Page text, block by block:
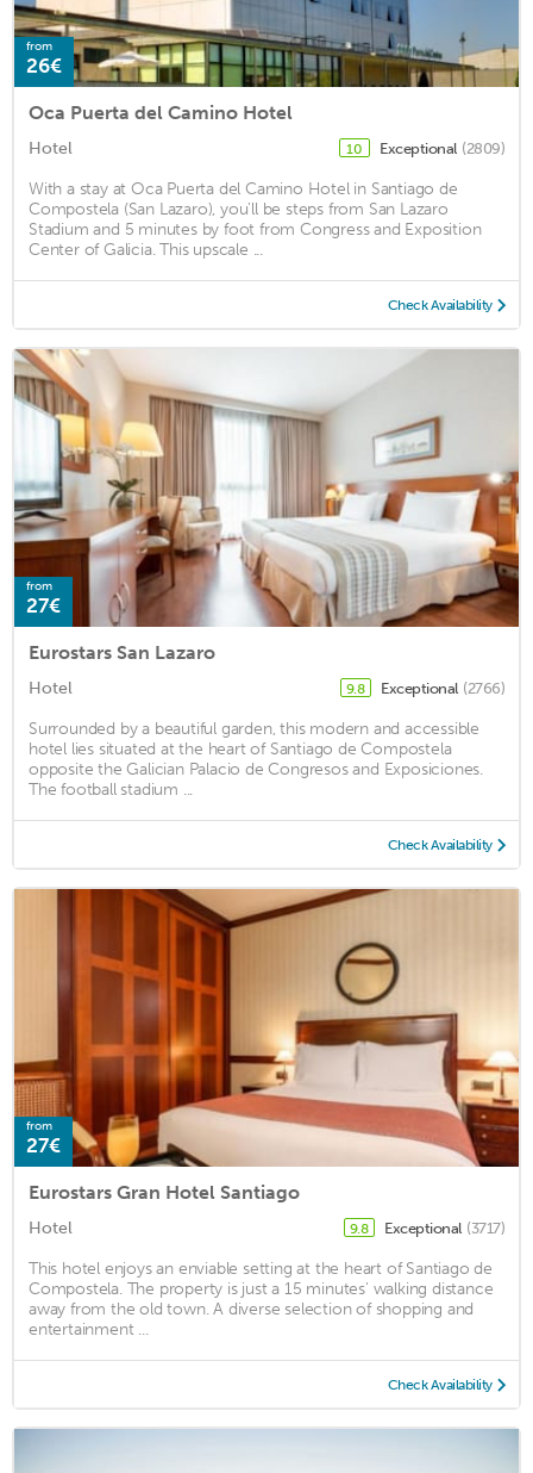
from
26€
Oca Puerta del Camino Hotel
Hotel 10 Exceptional (2809)
With a stay at Oca Puerta del Camino Hotel in Santiago de
Compostela (San Lazaro), you'll be steps from San Lazaro
Stadium and 5 minutes by foot from Congress and Exposition
Center of Galicia. This upscale ...
Check Availability
from
27€
Eurostars San Lazaro
Hotel 9.8 Exceptional (2766)
Surrounded by a beautiful garden, this modern and accessible
hotel lies situated at the heart of Santiago de Compostela
opposite the Galician Palacio de Congresos and Exposiciones.
The football stadium ...
Check Availability
from
27€
Eurostars Gran Hotel Santiago
Hotel 9.8 Exceptional (3717)
This hotel enjoys an enviable setting at the heart of Santiago de
Compostela. The property is just a 15 minutes' walking distance
away from the old town. A diverse selection of shopping and
entertainment ...
Check Availability